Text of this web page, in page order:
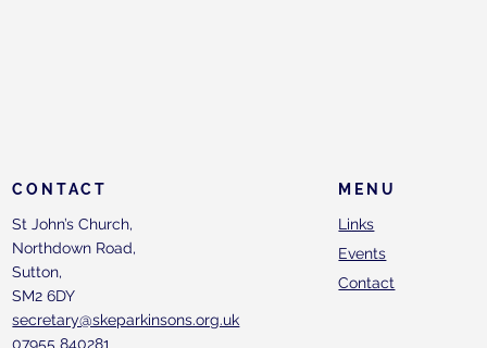
MENU
Links
Events
Contact
CONTACT
St John’s Church,
Northdown Road,
Sutton,
SM2 6DY
secretary@skeparkinsons.org.uk
07955 840281